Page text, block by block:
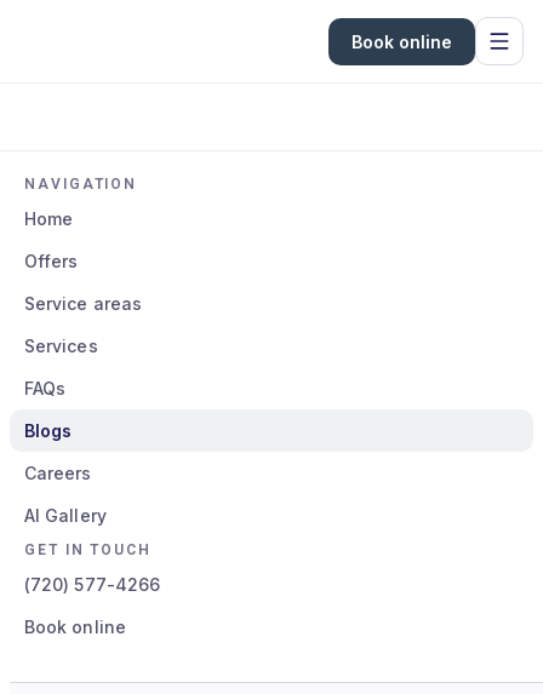
Book online
NAVIGATION
Home
Offers
Service areas
Services
FAQs
Blogs
Careers
AI Gallery
GET IN TOUCH
(720) 577-4266
Book online